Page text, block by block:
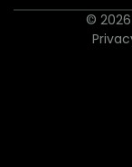
© 2026